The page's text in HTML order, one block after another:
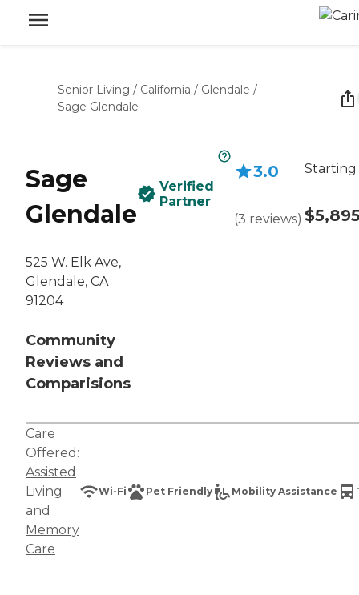
Senior Living / California / Glendale /
Sage Glendale
Sage
Glendale
525 W. Elk Ave,
Glendale, CA
91204
Community
Reviews and
Comparisions
Verified
Partner
3.0
(3 reviews)
Starting
Care
Offered:
Assisted
Living
and
Memory
Care
Wi-Fi Pet Friendly Mobility Assistance